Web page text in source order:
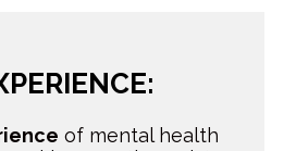
of mental health